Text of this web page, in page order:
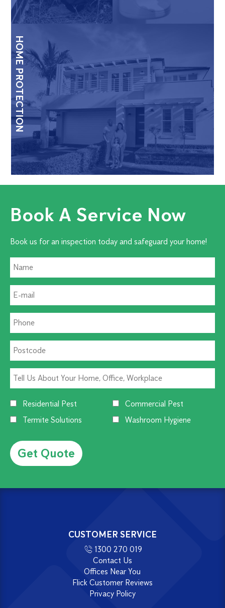
HOME PROTECTION
Book A Service Now
Book us for an inspection today and safeguard your home!
Residential Pest
Commercial Pest
Termite Solutions
Washroom Hygiene
CUSTOMER SERVICE
1300 270 019
Contact Us
Offices Near You
Flick Customer Reviews
Privacy Policy